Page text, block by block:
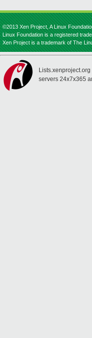
©2013 Xen Project, A Linux
Linux Foundation is a registered
Xen Project is a trademark of The
servers 24x7x365